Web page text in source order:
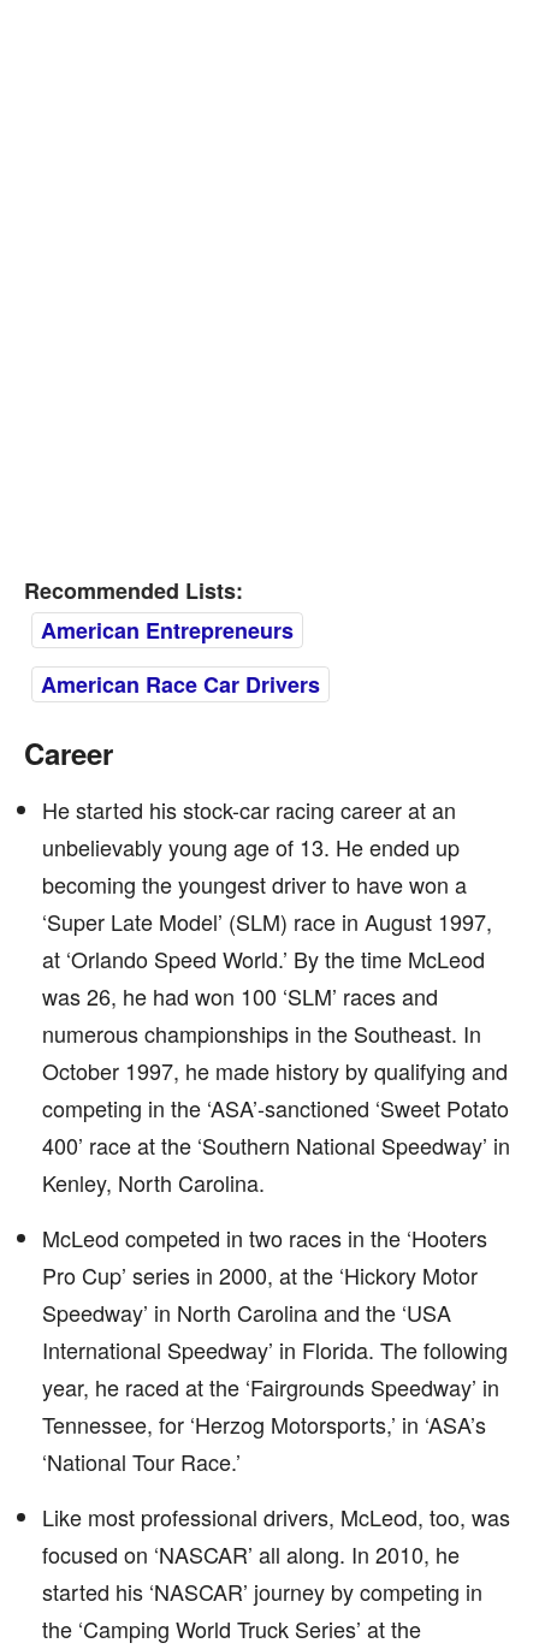
Recommended Lists:
American Entrepreneurs
American Race Car Drivers
Career
He started his stock-car racing career at an
unbelievably young age of 13. He ended up
becoming the youngest driver to have won a
‘Super Late Model’ (SLM) race in August 1997,
at ‘Orlando Speed World.’ By the time McLeod
was 26, he had won 100 ‘SLM’ races and
numerous championships in the Southeast. In
October 1997, he made history by qualifying and
competing in the ‘ASA’-sanctioned ‘Sweet Potato
400’ race at the ‘Southern National Speedway’ in
Kenley, North Carolina.
McLeod competed in two races in the ‘Hooters
Pro Cup’ series in 2000, at the ‘Hickory Motor
Speedway’ in North Carolina and the ‘USA
International Speedway’ in Florida. The following
year, he raced at the ‘Fairgrounds Speedway’ in
Tennessee, for ‘Herzog Motorsports,’ in ‘ASA’s
‘National Tour Race.’
Like most professional drivers, McLeod, too, was
focused on ‘NASCAR’ all along. In 2010, he
started his ‘NASCAR’ journey by competing in
the ‘Camping World Truck Series’ at the